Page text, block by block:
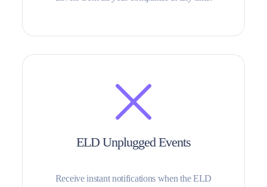
ELD Unplugged Events
Receive instant notifications when the ELD